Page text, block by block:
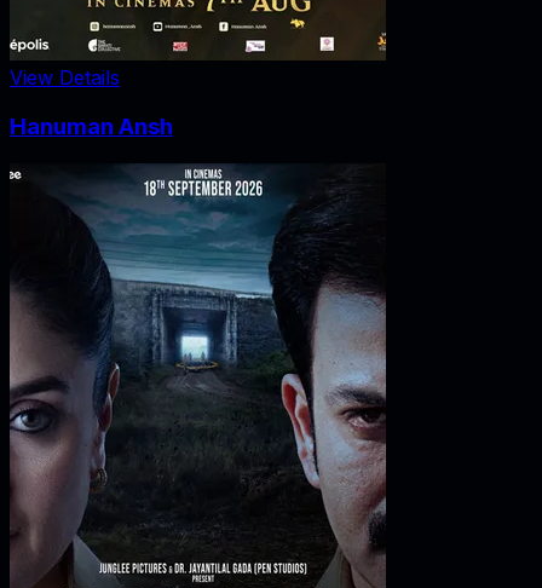
View Details
Hanuman Ansh